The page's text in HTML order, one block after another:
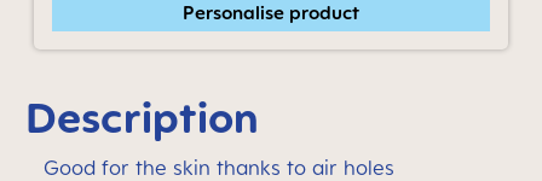
Personalise product
Description
Good for the skin thanks to air holes